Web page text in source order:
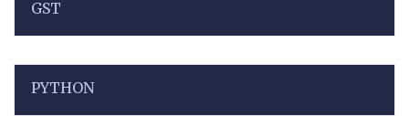
GST
PYTHON